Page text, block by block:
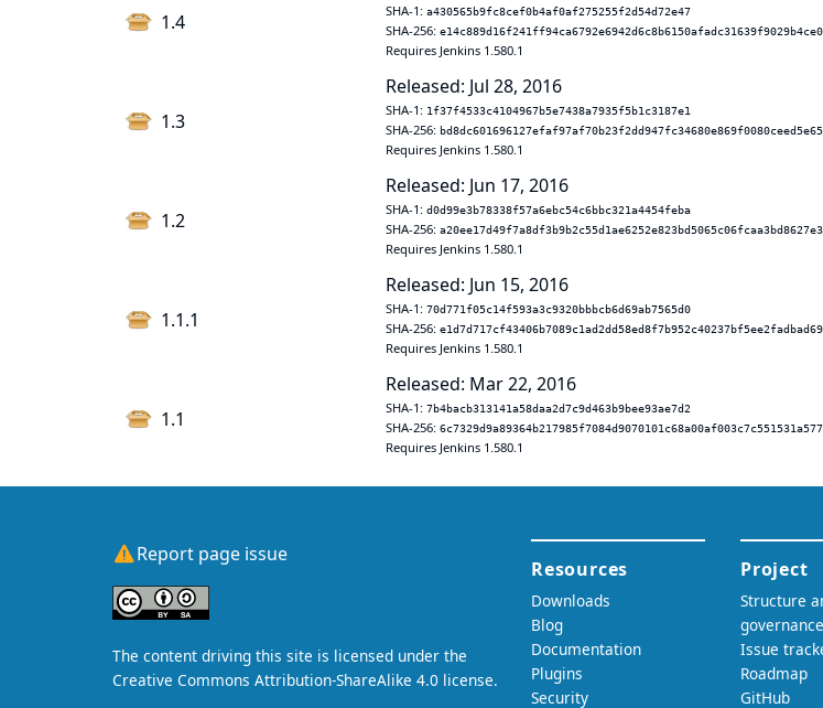
1.4 SHA-1: a430565b9fc8cef0b4af0af275255f2d54d72e47
SHA-256:
Requires Jenkins 1.580.1
1.3
Released: Jul 28, 2016
SHA-1: 1f37f4533c4104967b5e7438a7935f5b1c3187e1
SHA-256:
Requires Jenkins 1.580.1
1.2
Released: Jun 17, 2016
SHA-1: d0d99e3b78338f57a6ebc54c6bbc321a4454feba
SHA-256:
Requires Jenkins 1.580.1
1.1.1
Released: Jun 15, 2016
SHA-1: 70d771f05c14f593a3c9320bbbcb6d69ab7565d0
SHA-256:
Requires Jenkins 1.580.1
1.1
Released: Mar 22, 2016
SHA-1: 7b4bacb313141a58daa2d7c9d463b9bee93ae7d2
SHA-256:
Requires Jenkins 1.580.1